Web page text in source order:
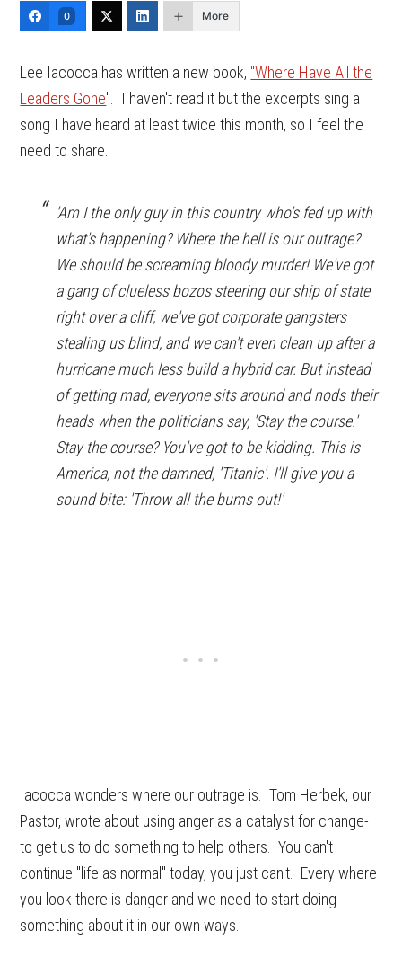
0 More
Lee Iacocca has written a new book, "Where Have All the
Leaders Gone". I haven't read it but the excerpts sing a
song I have heard at least twice this month, so I feel the
need to share.
'Am I the only guy in this country who's fed up with
what's happening? Where the hell is our outrage?
We should be screaming bloody murder! We've got
a gang of clueless bozos steering our ship of state
right over a cliff, we've got corporate gangsters
stealing us blind, and we can't even clean up after a
hurricane much less build a hybrid car. But instead
of getting mad, everyone sits around and nods their
heads when the politicians say, 'Stay the course.'
Stay the course? You've got to be kidding. This is
America, not the damned, 'Titanic'. I'll give you a
sound bite: 'Throw all the bums out!'
Iacocca wonders where our outrage is. Tom Herbek, our
Pastor, wrote about using anger as a catalyst for change-
to get us to do something to help others. You can't
continue "life as normal" today, you just can't. Every where
you look there is danger and we need to start doing
something about it in our own ways.